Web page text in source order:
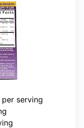
serving